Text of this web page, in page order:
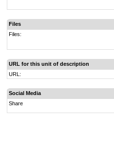
Files
Files:
URL for this unit of description
URL:
Social Media
Share